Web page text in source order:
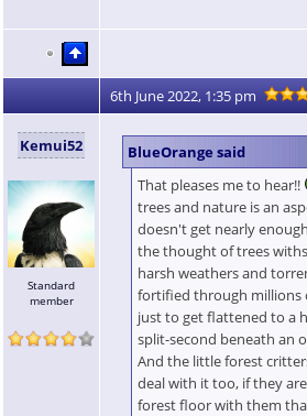
6th June 2022, 1:35 pm
Kemui52
Standard
member
BlueOrange said
That pleases me to hear!!
trees and nature is an
doesn't get nearly
the thought of trees
harsh weathers and
fortified through millions
just to get flattened to a
split-second beneath an
And the little forest
deal with it too, if they
forest floor with them